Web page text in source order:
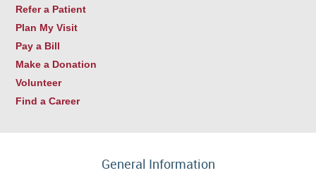
Refer a Patient
Plan My Visit
Pay a Bill
Make a Donation
Volunteer
Find a Career
General Information